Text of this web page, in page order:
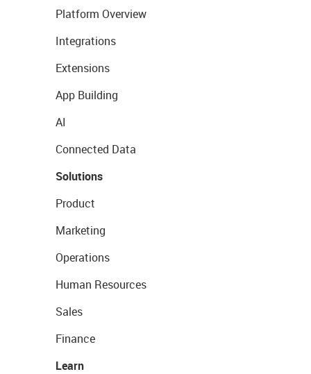
Platform Overview
Integrations
Extensions
App Building
AI
Connected Data
Solutions
Product
Marketing
Operations
Human Resources
Sales
Finance
Learn